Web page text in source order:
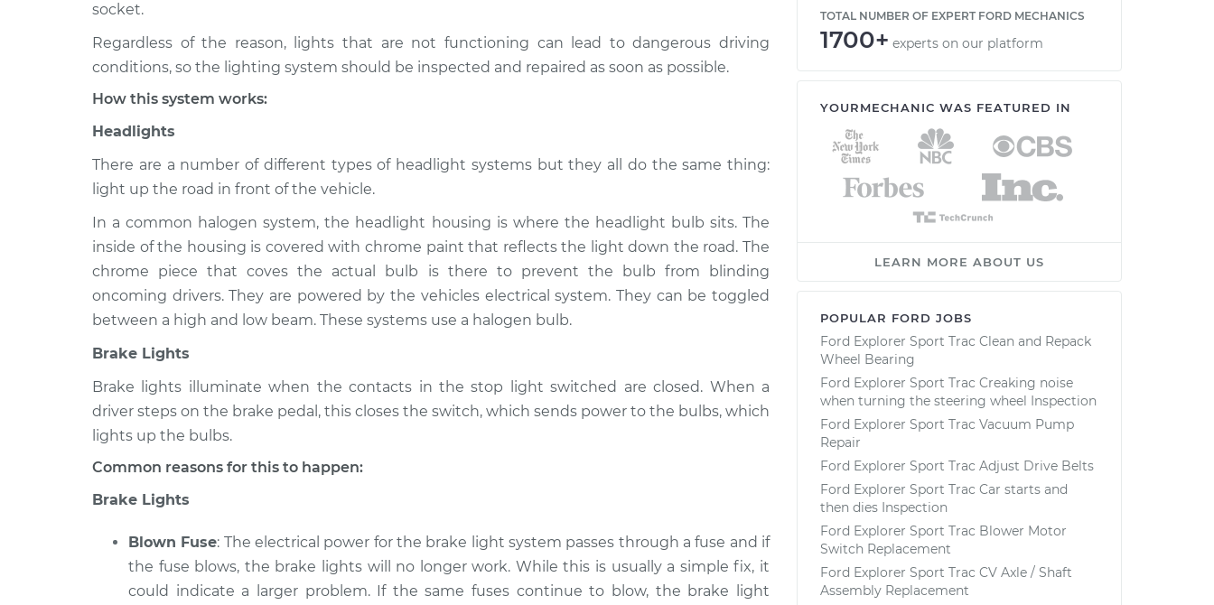
2010 Ford Explorer
Sport Trac
V6-4.0L
(Headlamps/beams/brakes)
Inspection
$94.99
$112.52
2005 Ford Explorer
Sport Trac
V6-4.0L
2007 Ford Explorer
Sport Trac
Lights
(Headlamps/beams/brakes)
$104.99 -
2008 Ford Explorer
V8-4.6L
Lights
(Headlamps/beams/brakes)
Inspection
$94.99
$105.02 -
$112.55
2004 Ford Explorer
Sport Trac
V6-4.0L
Lights
(Headlamps/beams/brakes)
2003 Ford Explorer
Sport Trac
Lights
(Headlamps/beams/brakes)
$99.99
$109.87-
$117.28
2009 Ford Explorer
V6-4.0L
Lights
socket.
Regardless of the reason, lights that are not functioning can lead to dangerous driving
conditions, so the lighting system should be inspected and repaired as soon as possible.
How this system works:
Headlights
There are a number of different types of headlight systems but they all do the same thing:
light up the road in front of the vehicle.
In a common halogen system, the headlight housing is where the headlight bulb sits. The
inside of the housing is covered with chrome paint that reflects the light down the road. The
chrome piece that coves the actual bulb is there to prevent the bulb from blinding
oncoming drivers. They are powered by the vehicles electrical system. They can be toggled
between a high and low beam. These systems use a halogen bulb.
Brake Lights
Brake lights illuminate when the contacts in the stop light switched are closed. When a
driver steps on the brake pedal, this closes the switch, which sends power to the bulbs, which
lights up the bulbs.
Common reasons for this to happen:
Brake Lights
Blown Fuse: The electrical power for the brake light system passes through a fuse and if
the fuse blows, the brake lights will no longer work. While this is usually a simple fix, it
could indicate a larger problem. If the same fuses continue to blow, the brake light
TOTAL NUMBER OF EXPERT FORD MECHANICS
1700+ experts on our platform
YOURMECHANIC WAS FEATURED IN
LEARN MORE ABOUT US
POPULAR FORD JOBS
Ford Explorer Sport Trac Clean and Repack
Wheel Bearing
Ford Explorer Sport Trac Creaking noise
when turning the steering wheel Inspection
Ford Explorer Sport Trac Vacuum Pump
Repair
Ford Explorer Sport Trac Adjust Drive Belts
Ford Explorer Sport Trac Car starts and
then dies Inspection
Ford Explorer Sport Trac Blower Motor
Switch Replacement
Ford Explorer Sport Trac CV Axle / Shaft
Assembly Replacement